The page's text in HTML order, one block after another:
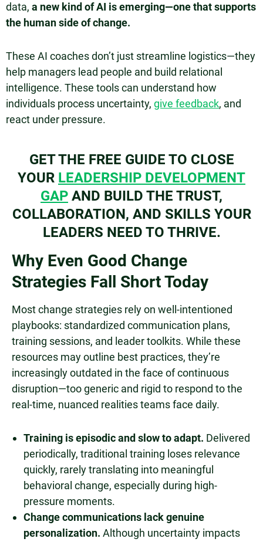
data, a new kind of AI is emerging—one that supports
the human side of change.
These AI coaches don’t just streamline logistics—they
help managers lead people and build relational
intelligence. These tools can understand how
individuals process uncertainty, give feedback, and
react under pressure.
GET THE FREE GUIDE TO CLOSE
YOUR LEADERSHIP DEVELOPMENT
GAP AND BUILD THE TRUST,
COLLABORATION, AND SKILLS YOUR
LEADERS NEED TO THRIVE.
Why Even Good Change
Strategies Fall Short Today
Most change strategies rely on well-intentioned
playbooks: standardized communication plans,
training sessions, and leader toolkits. While these
resources may outline best practices, they’re
increasingly outdated in the face of continuous
disruption—too generic and rigid to respond to the
real-time, nuanced realities teams face daily.
Training is episodic and slow to adapt. Delivered
periodically, traditional training loses relevance
quickly, rarely translating into meaningful
behavioral change, especially during high-
pressure moments.
Change communications lack genuine
personalization. Although uncertainty impacts